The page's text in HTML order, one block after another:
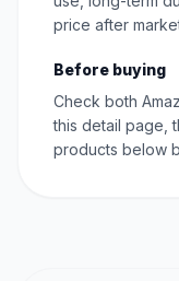
price after
Before buying
Check both
this detail page,
products below